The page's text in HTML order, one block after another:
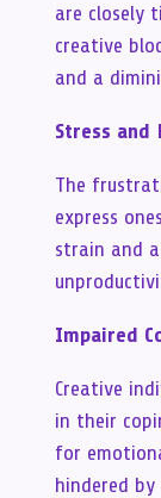
are closely
creative
and a
Stress and
The
express
strain and
Impaired
Creative
in their
for
hindered